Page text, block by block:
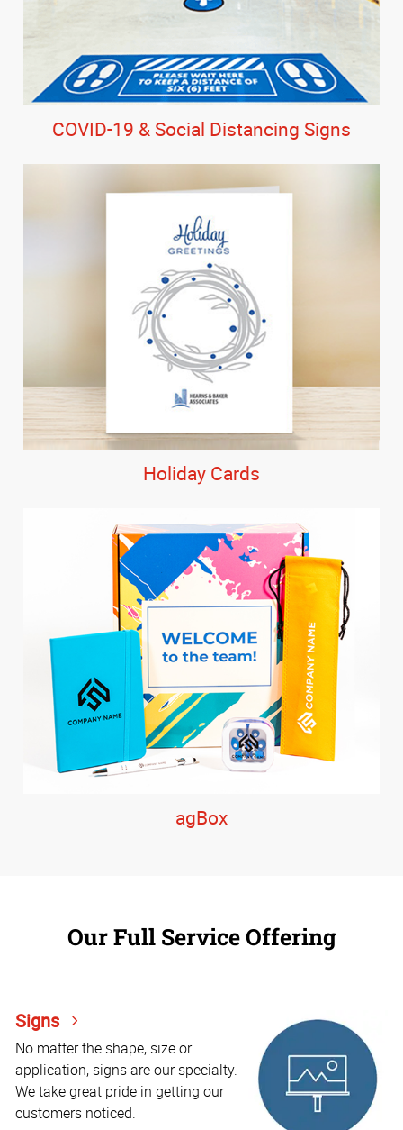
COVID-19 & Social Distancing Signs
Holiday Cards
agBox
Our Full Service Offering
Signs
No matter the shape, size or
application, signs are our specialty.
We take great pride in getting our
customers noticed.